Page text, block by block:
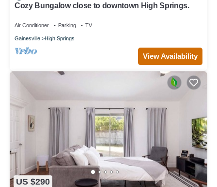
Cozy Bungalow close to downtown High Springs.
Air Conditioner Parking TV
Gainesville High Springs
View Availability
US $290